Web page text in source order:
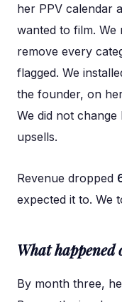
her PPV calendar
wanted to film.
remove every
flagged. We
the founder, on
We did not
upsells.
Revenue dropped
expected it to. We
What happened
By month three,